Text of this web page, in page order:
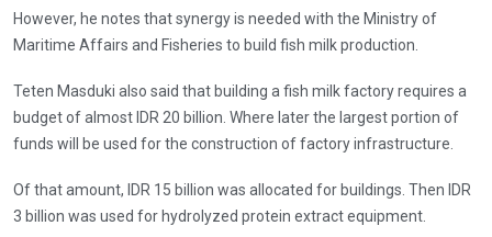
However, he notes that synergy is needed with the Ministry of
Maritime Affairs and Fisheries to build fish milk production.
Teten Masduki also said that building a fish milk factory requires a
budget of almost IDR 20 billion. Where later the largest portion of
funds will be used for the construction of factory infrastructure.
Of that amount, IDR 15 billion was allocated for buildings. Then IDR
3 billion was used for hydrolyzed protein extract equipment.